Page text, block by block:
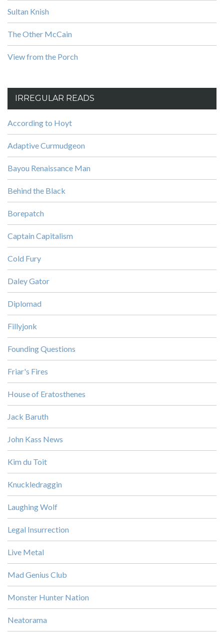
Sultan Knish
The Other McCain
View from the Porch
IRREGULAR READS
According to Hoyt
Adaptive Curmudgeon
Bayou Renaissance Man
Behind the Black
Borepatch
Captain Capitalism
Cold Fury
Daley Gator
Diplomad
Fillyjonk
Founding Questions
Friar's Fires
House of Eratosthenes
Jack Baruth
John Kass News
Kim du Toit
Knuckledraggin
Laughing Wolf
Legal Insurrection
Live Metal
Mad Genius Club
Monster Hunter Nation
Neatorama